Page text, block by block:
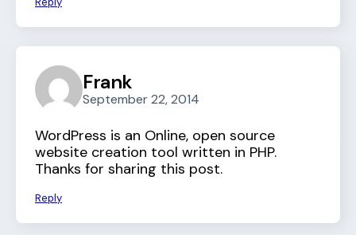
Frank
September 22, 2014
WordPress is an Online, open source
website creation tool written in PHP.
Thanks for sharing this post.
Reply